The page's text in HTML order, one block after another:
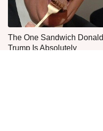
The One Sandwich Donald
Trump Is Absolutely